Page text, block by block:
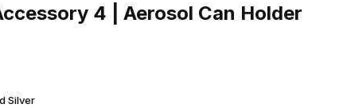
4 | Aerosol Can Holder
Silver